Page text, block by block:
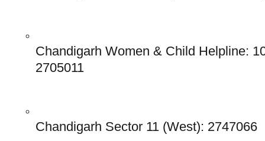
Chandigarh Women & Child Helpline:
2705011
Chandigarh Sector 11 (West): 2747066